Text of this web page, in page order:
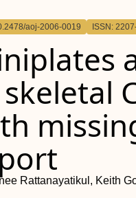
aoj-2006-0019 ISSN:
Rattanayatikul, Keith